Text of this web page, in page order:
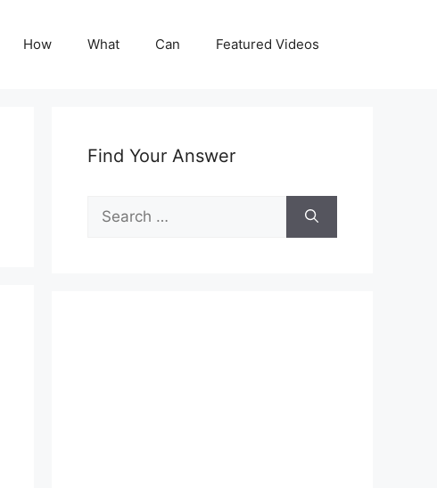
How What Can Featured Videos
Find Your Answer
Search
for: